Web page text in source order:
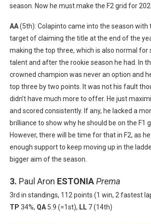
season. Now he must make the F2 grid for
AA(5th): Colapinto came into the season with
target of claiming the title at the end of the
making the top three, which is also normal for
talent and after the rookie season he had. In
crowned champion was never an option and
top three by two points. It was not his fault
didn’t have much more to offer. He just
and scored consistently. If any, he lacked a
brilliance to show why he should be on the F1
However, there will be time for that in F2, as
enough support to keep moving up in the
bigger aim of the season.
3. Paul Aron ESTONIAPrema
3rd in standings, 112 points (1 win, 2 fastest
TP 34%, QA 5.9 (=1st), LL 7 (14th)